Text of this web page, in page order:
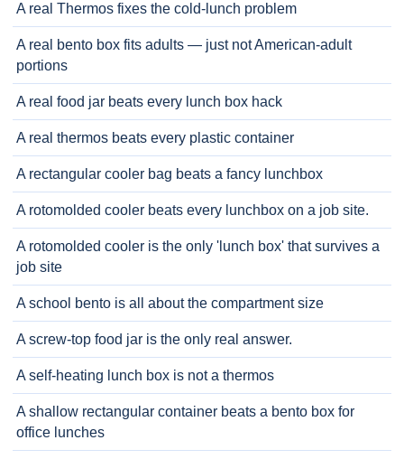
A real Thermos fixes the cold-lunch problem
A real bento box fits adults — just not American-adult
portions
A real food jar beats every lunch box hack
A real thermos beats every plastic container
A rectangular cooler bag beats a fancy lunchbox
A rotomolded cooler beats every lunchbox on a job site.
A rotomolded cooler is the only 'lunch box' that survives a
job site
A school bento is all about the compartment size
A screw-top food jar is the only real answer.
A self-heating lunch box is not a thermos
A shallow rectangular container beats a bento box for
office lunches